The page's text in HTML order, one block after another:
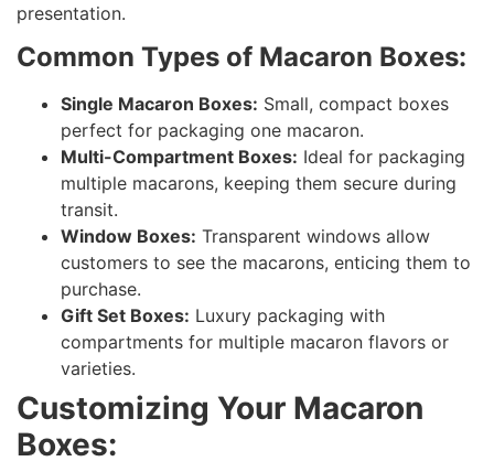
presentation.
Common Types of Macaron Boxes:
Single Macaron Boxes: Small, compact boxes
perfect for packaging one macaron.
Multi-Compartment Boxes: Ideal for packaging
multiple macarons, keeping them secure during
transit.
Window Boxes: Transparent windows allow
customers to see the macarons, enticing them to
purchase.
Gift Set Boxes: Luxury packaging with
compartments for multiple macaron flavors or
varieties.
Customizing Your Macaron
Boxes: